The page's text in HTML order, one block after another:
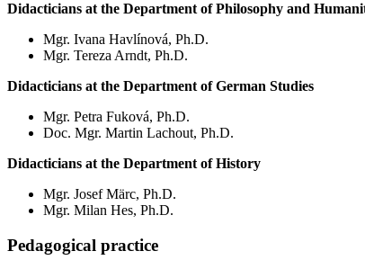
Didacticians at the Department of Philosophy and
Mgr. Ivana Havlínová, Ph.D.
Mgr. Tereza Arndt, Ph.D.
Didacticians at the Department of German Studies
Mgr. Petra Fuková, Ph.D.
Doc. Mgr. Martin Lachout, Ph.D.
Didacticians at the Department of History
Mgr. Josef Märc, Ph.D.
Mgr. Milan Hes, Ph.D.
Pedagogical practice